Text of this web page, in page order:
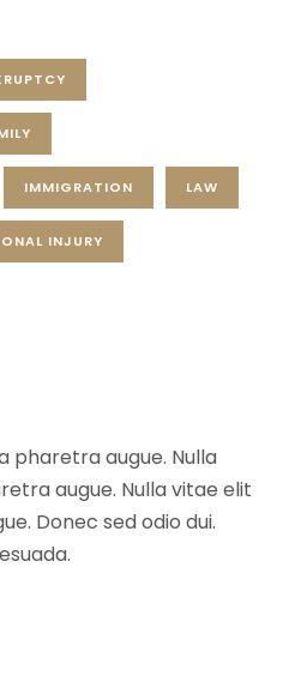
IMMIGRATION LAW
INJURY
pharetra augue. Nulla
augue. Nulla vitae elit
Donec sed odio dui.